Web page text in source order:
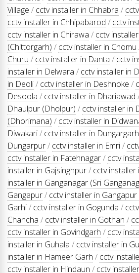
Village / cctv installer in Chhabra /
cctv installer in Chhipabarod / cctv
cctv installer in Chirawa / cctv
(Chittorgarh) / cctv installer in Chomu
Churu / cctv installer in Danta / cctv
installer in Delwara / cctv installer in
in Deoli/ cctv installer in Deshnoke /
Desoola / cctv installer in Dhariawad
Dhaulpur (Dholpur) / cctv installer in
(Dhorimana) / cctv installer in
Diwakari/ cctv installer in Dungargarh
Dungarpur/ cctv installer in Emri/
cctv installer in Fatehnagar/ cctv
installer in Gajsinghpur/ cctv installer
installer in Ganganagar (Sri
Gangapur/ cctv installer in Gangapur
Garhi/ cctv installer in Gogunda /
Chancha / cctv installer in Gothan /
cctv installer in Govindgarh / cctv
installer in Guhala / cctv installer in
installer in Hameer Garh / cctv
cctv installer in Hindaun / cctv